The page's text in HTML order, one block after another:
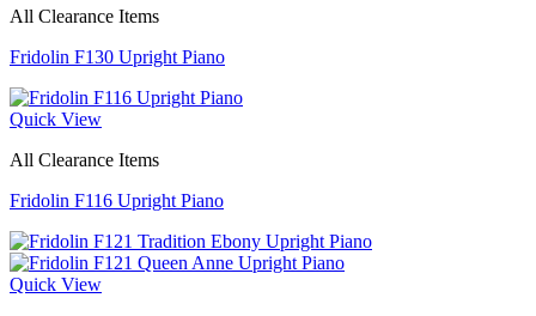
All Clearance Items
Fridolin F130 Upright Piano
Quick View
All Clearance Items
Fridolin F116 Upright Piano
Quick View